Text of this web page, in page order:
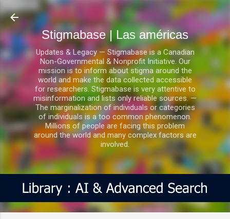
Ir al contenido principal
Stigmabase | Las américas
Updates & Legacy — Stigmabase is a Canadian
Non-Governmental & Nonprofit Initiative. Our
mission is to inform about stigma around the
world and make the data collected accessible
for researchers. Stigmabase is very attentive to
misinformation and lists only reliable sources. —
The marginalization of individuals or categories
of individuals is a too common phenomenon.
Millions of people are facing this problem
around the world and many complex factors are
involved.